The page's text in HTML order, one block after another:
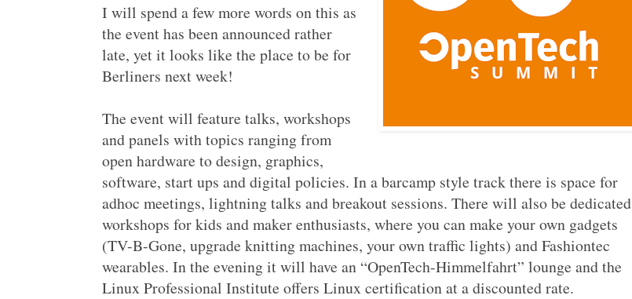
I will spend a few more words on this as
the event has been announced rather
late, yet it looks like the place to be for
Berliners next week!
The event will feature talks, workshops
and panels with topics ranging from
open hardware to design, graphics,
software, start ups and digital policies. In a barcamp style track there is space for
adhoc meetings, lightning talks and breakout sessions. There will also be dedicated
workshops for kids and maker enthusiasts, where you can make your own gadgets
(TV-B-Gone, upgrade knitting machines, your own traffic lights) and Fashiontec
wearables. In the evening it will have an “OpenTech-Himmelfahrt” lounge and the
Linux Professional Institute offers Linux certification at a discounted rate.